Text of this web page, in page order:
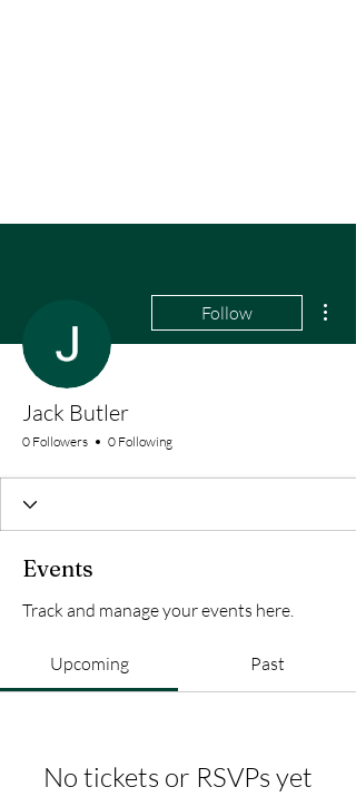
Follow
Jack Butler
0 Followers 0 Following
Events
Track and manage your events here.
Upcoming Past
No tickets or RSVPs yet